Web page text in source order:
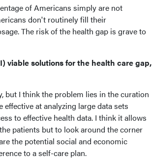
of Americans simply are not
don't routinely fill their
The risk of the health gap is grave to
viable solutions for the health care gap,
but I think the problem lies in the curation
at analyzing large data sets
to effective health data. I think it allows
patients but to look around the corner
the potential social and economic
to a self-care plan.